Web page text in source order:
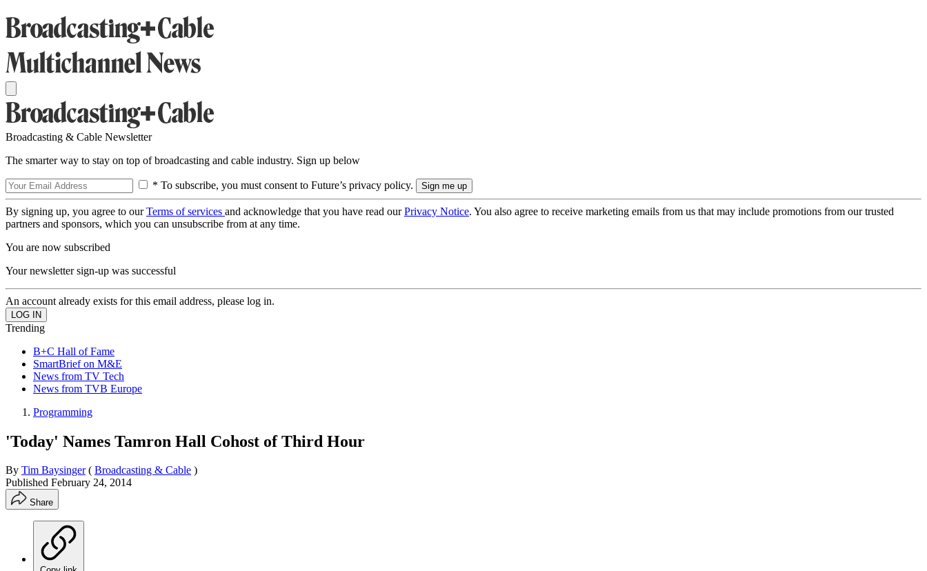
Broadcasting & Cable Newsletter
The smarter way to stay on top of broadcasting and cable industry. Sign up below
* To subscribe, you must consent to Future’s privacy policy.
By signing up, you agree to ourTerms of services and acknowledge that you have read ourPrivacy Notice. You also agree to receive marketing emails from us that may include promotions from our trusted
partners and sponsors, which you can unsubscribe from at any time.
You are now subscribed
Your newsletter sign-up was successful
An account already exists for this email address, please log in.
Trending
B+C Hall of Fame
SmartBrief on M&E
News from TV Tech
News from TVB Europe
Programming
'Today' Names Tamron Hall Cohost of Third Hour
By Tim Baysinger ( Broadcasting & Cable )
Published February 24, 2014
Share